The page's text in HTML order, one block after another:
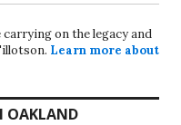
carrying on the legacy and
Learn more about
OAKLAND